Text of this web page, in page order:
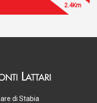
2.4Km
di Stabia